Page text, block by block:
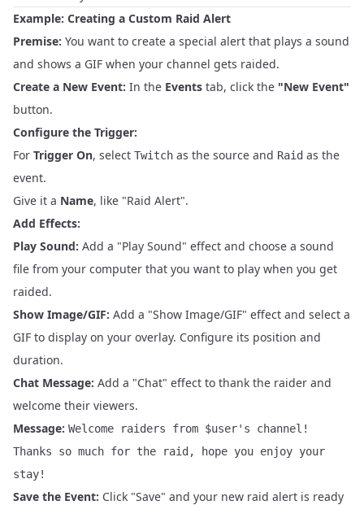
Example: Creating a Custom Raid Alert
Premise: You want to create a special alert that plays a sound
and shows a GIF when your channel gets raided.
Create a New Event: In the Events tab, click the "New Event"
button.
Configure the Trigger:
For Trigger On, select Twitch as the source and Raid as the
event.
Give it a Name, like "Raid Alert".
Add Effects:
Play Sound: Add a "Play Sound" effect and choose a sound
file from your computer that you want to play when you get
raided.
Show Image/GIF: Add a "Show Image/GIF" effect and select a
GIF to display on your overlay. Configure its position and
duration.
Chat Message: Add a "Chat" effect to thank the raider and
welcome their viewers.
Message: Welcome raiders from $user's channel!
Thanks so much for the raid, hope you enjoy your
stay!
Save the Event: Click "Save" and your new raid alert is ready